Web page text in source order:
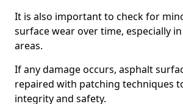
It is also important to check for
surface wear over time, especially
areas.
If any damage occurs, asphalt
repaired with patching techniques
integrity and safety.